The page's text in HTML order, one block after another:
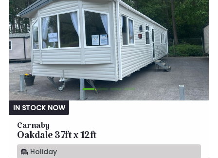
IN STOCK NOW
Carnaby
Oakdale 37ft x 12ft
Holiday